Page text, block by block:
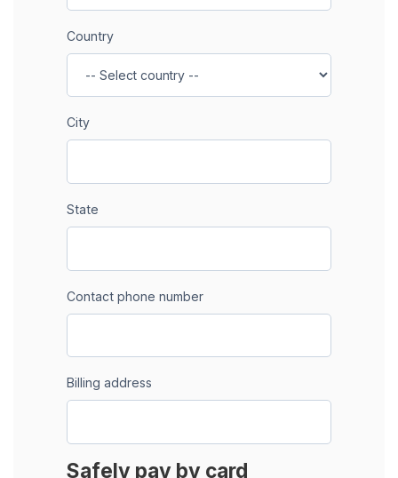
Country
City
State
Contact phone number
Billing address
Safely pay by card